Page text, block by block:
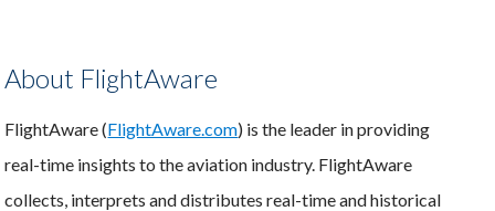
About FlightAware
FlightAware (FlightAware.com) is the leader in providing
real-time insights to the aviation industry. FlightAware
collects, interprets and distributes real-time and historical